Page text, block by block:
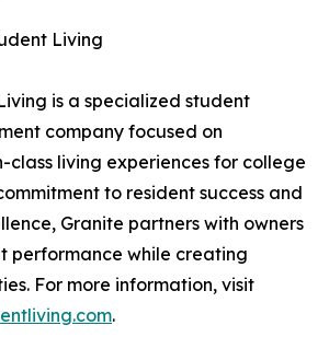
Living
is a specialized student
company focused on
class living experiences for college
to resident success and
Granite partners with owners
performance while creating
For more information, visit
.